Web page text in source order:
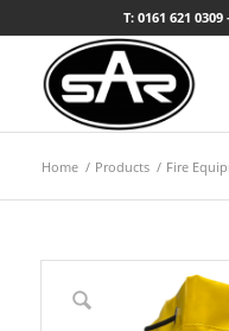
T: 0161 621
Home / Products / Fire